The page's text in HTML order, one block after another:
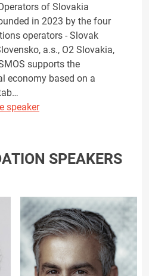
of Slovakia
in 2023 by the four
operators - Slovak
a.s., O2 Slovakia,
supports the
economy based on a
speaker
SPEAKERS